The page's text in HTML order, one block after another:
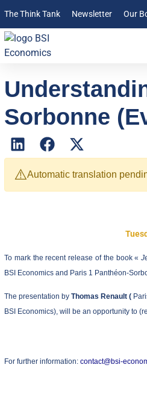
The Think Tank Newsletter Our
Sorbonne
⚠️Automatic translation
To mark the recent release of the book «
BSI Economics and Paris 1 Panthéon-
The presentation by Thomas Renault (
BSI Economics), will be an opportunity to
For further information: contact@bsi-